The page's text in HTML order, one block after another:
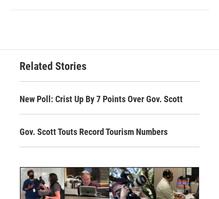
Related Stories
New Poll: Crist Up By 7 Points Over Gov. Scott
Gov. Scott Touts Record Tourism Numbers